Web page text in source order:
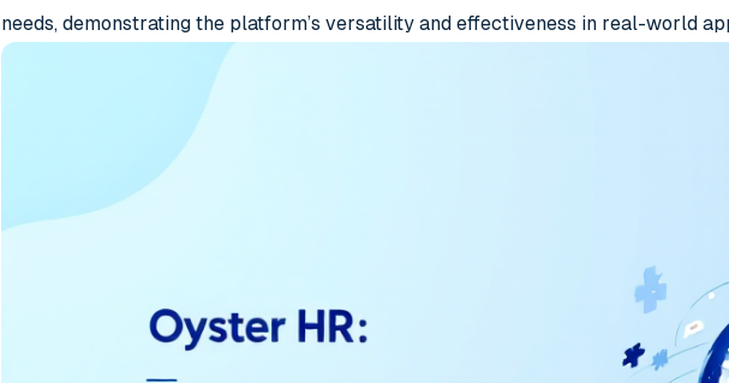
needs, demonstrating the platform’s versatility and effectiveness in real-world